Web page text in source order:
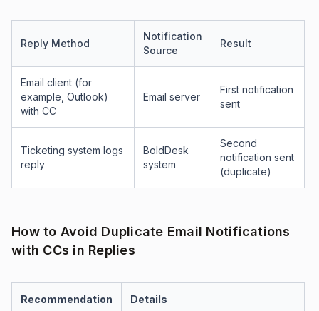
Reply Method
Notification
Source
Result
Email client (for
example, Outlook)
with CC
Email server
First notification
sent
Ticketing system logs
reply
BoldDesk
system
Second
notification sent
(duplicate)
How to Avoid Duplicate Email Notifications
with CCs in Replies
Recommendation Details